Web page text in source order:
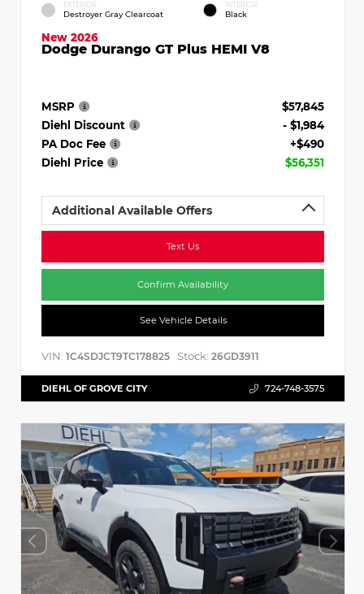
EXTERIOR
Destroyer Gray Clearcoat
INTERIOR
Black
New 2026
Dodge Durango GT Plus HEMI V8
MSRP
$57,845
Diehl Discount
- $1,984
PA Doc Fee
+$490
Diehl Price
$56,351
Additional Available Offers
Text Us
Confirm Availability
See Vehicle Details
VIN: 1C4SDJCT9TC178825 Stock: 26GD3911
DIEHL OF GROVE CITY 724-748-3575